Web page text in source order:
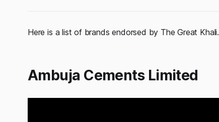
Here is a list of brands endorsed by The Great Khali.
Ambuja Cements Limited